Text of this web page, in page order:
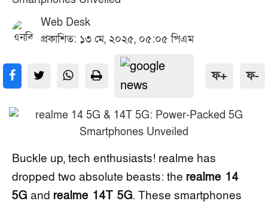
Web Desk
প্রকাশিত: ১৩ মে, ২০২৫, ০৫:০৫ পিএম
ফ+ ফ-
Buckle up, tech enthusiasts! realme has
dropped two absolute beasts: the realme 14
5G and realme 14T 5G. These smartphones